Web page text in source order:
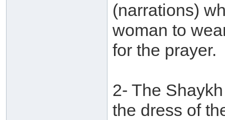
(narrations)
woman to
for the prayer.
2- The
the dress of